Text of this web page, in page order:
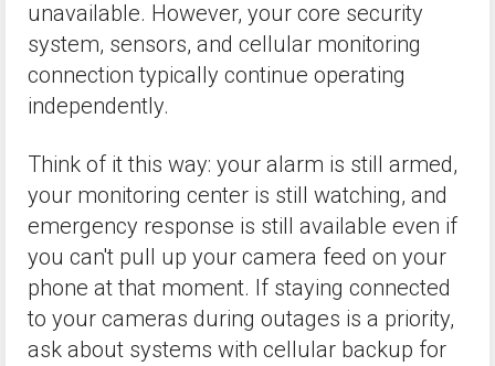
unavailable. However, your core security
system, sensors, and cellular monitoring
connection typically continue operating
independently.
Think of it this way: your alarm is still armed,
your monitoring center is still watching, and
emergency response is still available even if
you can't pull up your camera feed on your
phone at that moment. If staying connected
to your cameras during outages is a priority,
ask about systems with cellular backup for